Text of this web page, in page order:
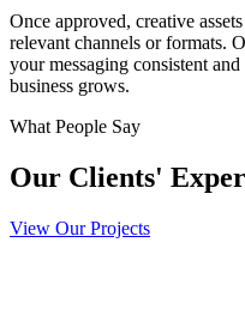
Once approved, creative
relevant channels or formats.
your messaging consistent
business grows.
What People Say
Our Clients'
View Our Projects